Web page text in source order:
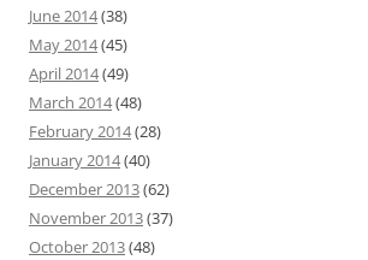
June 2014(38)
May 2014(45)
April 2014(49)
March 2014(48)
February 2014(28)
January 2014(40)
December 2013(62)
November 2013(37)
October 2013(48)